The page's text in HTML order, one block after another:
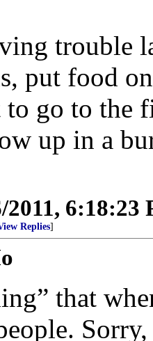
trouble
put food
to go to
up in a
2011, 6:18:23
Replies]
that